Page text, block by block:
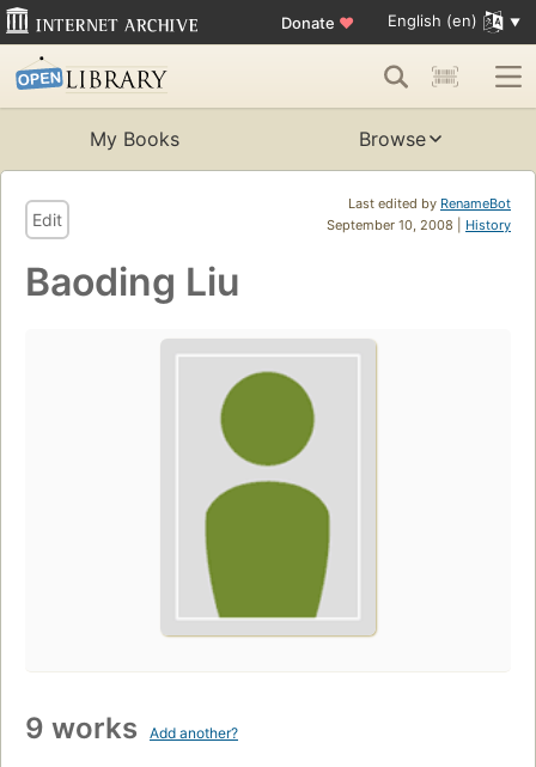
Donate ♥ English (en)
My Books Browse
Last edited by RenameBot
September 10, 2008 | History
Edit
Baoding Liu
9 works Add another?